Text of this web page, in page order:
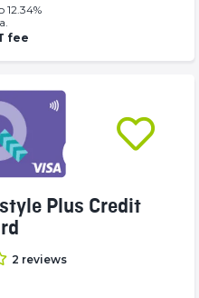
12.34%
fee
Plus Credit
2 reviews